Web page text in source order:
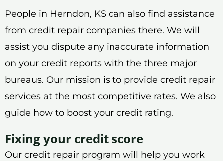
People in Herndon, KS can also find assistance
from credit repair companies there. We will
assist you dispute any inaccurate information
on your credit reports with the three major
bureaus. Our mission is to provide credit repair
services at the most competitive rates. We also
guide how to boost your credit rating.
Fixing your credit score
Our credit repair program will help you work